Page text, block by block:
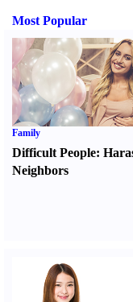
Most Popular
Family
Difficult People:
Neighbors